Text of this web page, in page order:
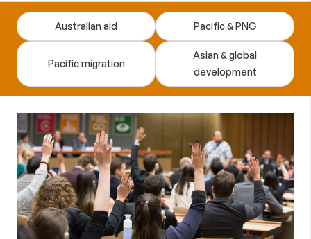
Australian aid Pacific & PNG
Pacific migration
Asian & global
development